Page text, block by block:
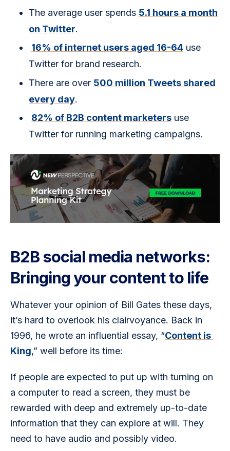
The average user spends 5.1 hours a month
on Twitter.
16% of internet users aged 16-64 use
Twitter for brand research.
There are over 500 million Tweets shared
every day.
82% of B2B content marketers use
Twitter for running marketing campaigns.
B2B social media networks:
Bringing your content to life
Whatever your opinion of Bill Gates these days,
it’s hard to overlook his clairvoyance. Back in
1996, he wrote an influential essay, “Content is
King,” well before its time:
If people are expected to put up with turning on
a computer to read a screen, they must be
rewarded with deep and extremely up-to-date
information that they can explore at will. They
need to have audio and possibly video.